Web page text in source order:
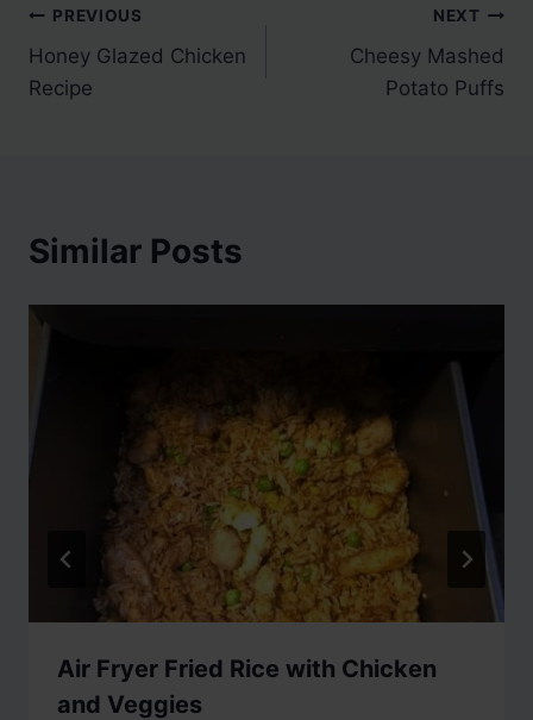
Post
navigation
PREVIOUS
Honey Glazed Chicken
Recipe
NEXT
Cheesy Mashed
Potato Puffs
Similar Posts
Air Fryer Fried Rice with Chicken
and Veggies